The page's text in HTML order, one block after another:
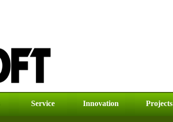
Service Innovation Projects